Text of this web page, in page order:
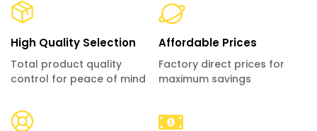
High Quality Selection
Total product quality
control for peace of mind
Affordable Prices
Factory direct prices for
maximum savings